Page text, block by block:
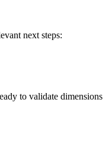
next steps:
to validate dimensions